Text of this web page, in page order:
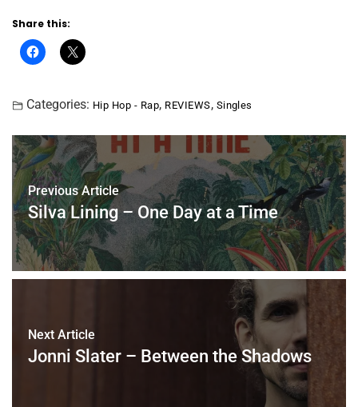
Share this:
Categories: Hip Hop - Rap, REVIEWS, Singles
Previous Article
Silva Lining – One Day at a Time
Next Article
Jonni Slater – Between the Shadows